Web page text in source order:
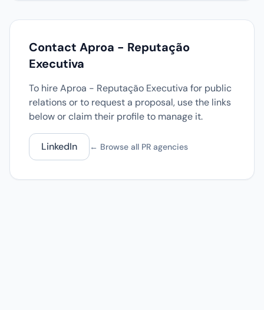
Contact Aproa - Reputação
Executiva
To hire Aproa - Reputação Executiva for public
relations or to request a proposal, use the links
below or claim their profile to manage it.
LinkedIn ← Browse all PR agencies